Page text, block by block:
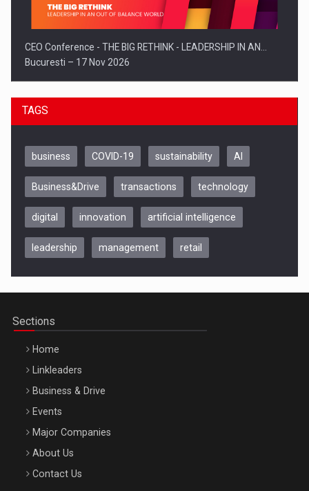
CEO Conference - THE BIG RETHINK - LEADERSHIP IN AN…
Bucuresti – 17 Nov 2026
Be Inspired. Make it Happen!, CLUJ, 9 Decembrie
Be Inspired. Make it Happen!, ARTEMIS LETO, ORADEA, 8
Octombrie
TAGS
business COVID-19 sustainability AI
Business&Drive transactions technology
digital innovation artificial intelligence
leadership management retail
Sections
Home
Linkleaders
Business & Drive
Events
Major Companies
About Us
Contact Us